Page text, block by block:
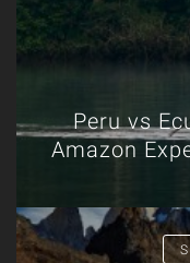
Peru vs
Amazon